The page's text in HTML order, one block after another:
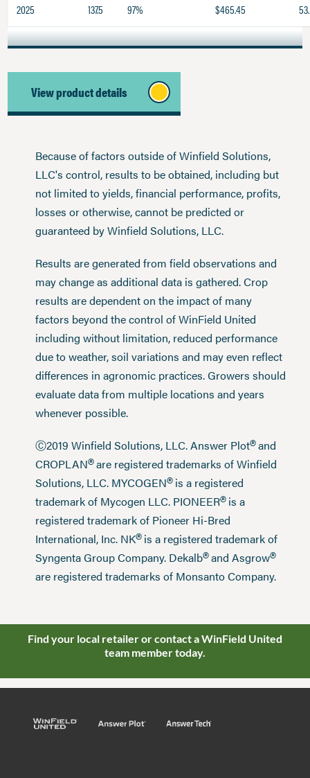
2025 137.5 97% $465.45
View product details
Because of factors outside of Winfield Solutions,
LLC's control, results to be obtained, including but
not limited to yields, financial performance, profits,
losses or otherwise, cannot be predicted or
guaranteed by Winfield Solutions, LLC.
Results are generated from field observations and
may change as additional data is gathered. Crop
results are dependent on the impact of many
factors beyond the control of WinField United
including without limitation, reduced performance
due to weather, soil variations and may even reflect
differences in agronomic practices. Growers should
evaluate data from multiple locations and years
whenever possible.
Ⓒ2019 Winfield Solutions, LLC. Answer Plot®and
CROPLAN®are registered trademarks of Winfield
Solutions, LLC. MYCOGEN®is a registered
trademark of Mycogen LLC. PIONEER®is a
registered trademark of Pioneer Hi-Bred
International, Inc. NK®is a registered trademark of
Syngenta Group Company. Dekalb®and Asgrow®
are registered trademarks of Monsanto Company.
Find your local retailer or contact a WinField United
team member today.